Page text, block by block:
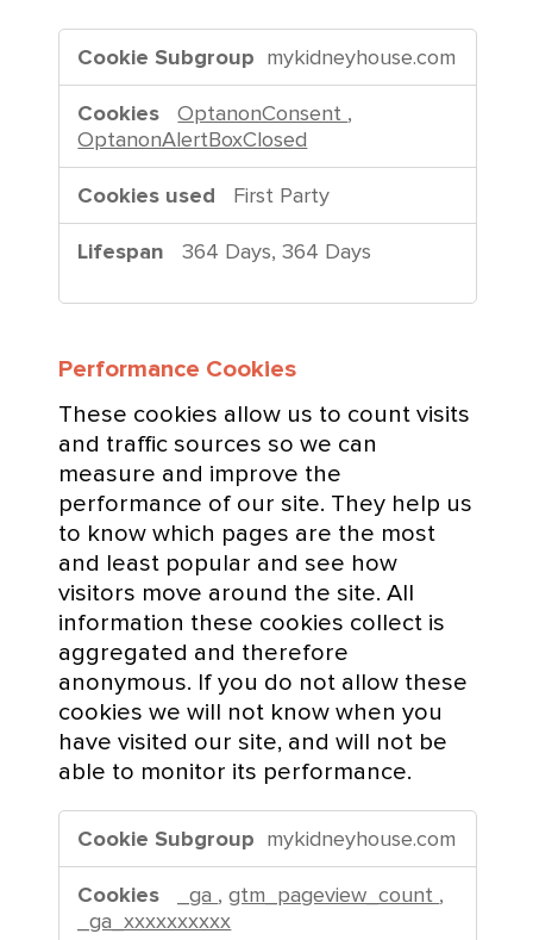
c
l
e
e
s
s
a
r
y
C
o
o
k
i
e
s
mykidneyhouse.com
OptanonConsent ,
OptanonAlertBoxClosed
First Party
364 Days, 364 Days
Performance Cookies
These cookies allow us to count visits
and traffic sources so we can
measure and improve the
performance of our site. They help us
to know which pages are the most
and least popular and see how
visitors move around the site. All
information these cookies collect is
aggregated and therefore
anonymous. If you do not allow these
cookies we will not know when you
have visited our site, and will not be
able to monitor its performance.
mykidneyhouse.com
_ga ,gtm_pageview_count ,
_ga_xxxxxxxxxx